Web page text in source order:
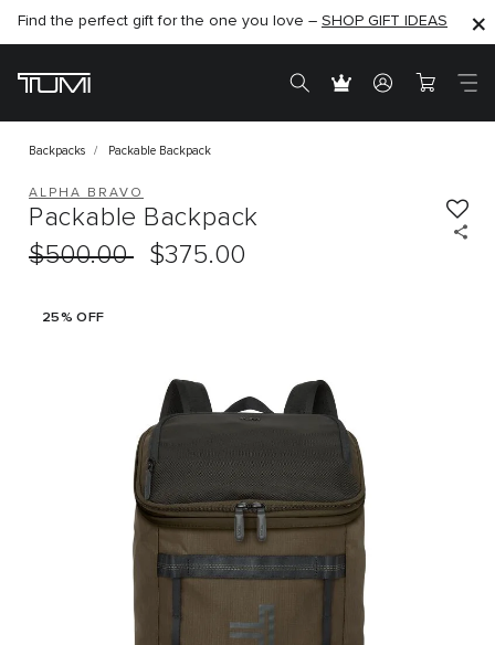
SHOP NOW
Find the perfect gift for the one you love – SHOP GIFT IDEAS
SHOP NOW
Backpacks Packable Backpack
25% OFF
ALPHA BRAVO
Packable Backpack
$500.00
$375.00